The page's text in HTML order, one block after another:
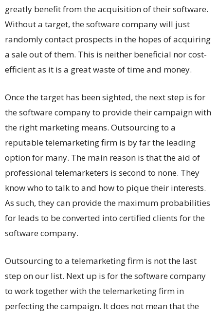
greatly benefit from the acquisition of their software.
Without a target, the software company will just
randomly contact prospects in the hopes of acquiring
a sale out of them. This is neither beneficial nor cost-
efficient as it is a great waste of time and money.
Once the target has been sighted, the next step is for
the software company to provide their campaign with
the right marketing means. Outsourcing to a
reputable telemarketing firm is by far the leading
option for many. The main reason is that the aid of
professional telemarketers is second to none. They
know who to talk to and how to pique their interests.
As such, they can provide the maximum probabilities
for leads to be converted into certified clients for the
software company.
Outsourcing to a telemarketing firm is not the last
step on our list. Next up is for the software company
to work together with the telemarketing firm in
perfecting the campaign. It does not mean that the